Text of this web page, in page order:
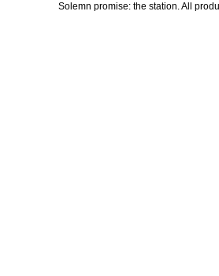
Solemn promise: the station. All